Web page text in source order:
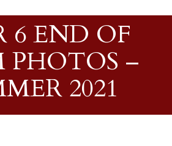
6 END OF
PHOTOS –
2021